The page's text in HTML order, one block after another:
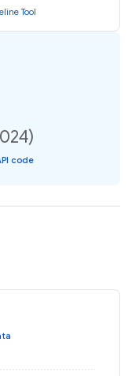
Tool
code